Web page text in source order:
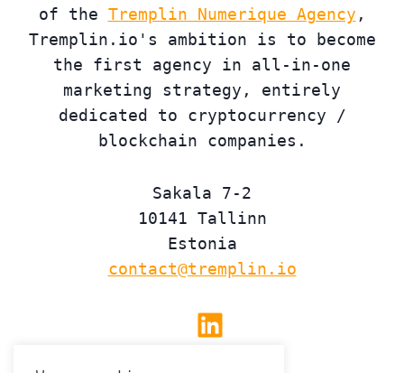
of the Tremplin Numerique Agency ,
Tremplin.io's ambition is to become
the first agency in all-in-one
marketing strategy, entirely
dedicated to cryptocurrency /
blockchain companies.
Sakala 7-2
10141 Tallinn
Estonia
contact@tremplin.io
Linkedin